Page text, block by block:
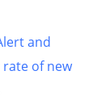
and
of new